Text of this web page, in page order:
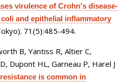
virulence of Crohn's disease-
and epithelial inflammatory
71(5):485-494.
B, Yantiss R, Altier C,
Dupont HL, Garneau P, Harel J
is common in